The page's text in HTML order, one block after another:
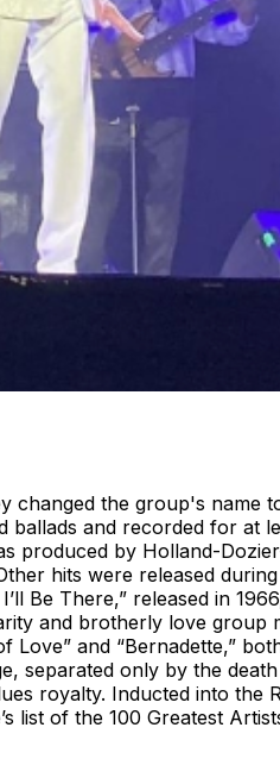
changed the group's name
and recorded for at
produced by Holland-
hits were released
Be There,” released in
and brotherly love
and “Bernadette,”
separated only by the
royalty. Inducted into the
list of the 100 Greatest